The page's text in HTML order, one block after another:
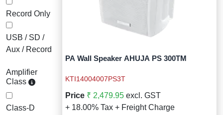
Record Only
USB / SD /
Aux / Record
Amplifier
Class
Class-D
PA Wall Speaker AHUJA PS 300TM
KTI14004007PS3T
Price ₹ 2,479.95 excl. GST
+ 18.00% Tax + Freight Charge